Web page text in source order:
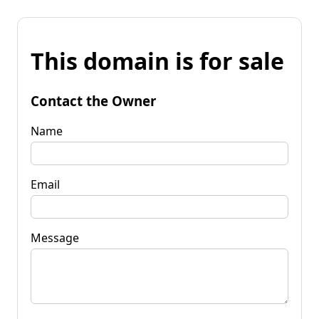
This domain is for sale
Contact the Owner
Name
Email
Message